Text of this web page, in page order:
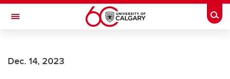
Skip to main content
Toggle Navigation
Dec. 14, 2023